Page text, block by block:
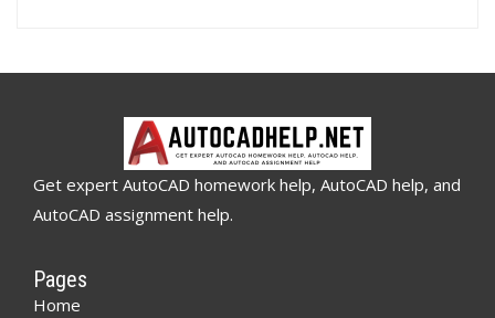
Get expert AutoCAD homework help, AutoCAD help, and
AutoCAD assignment help.
Pages
Home